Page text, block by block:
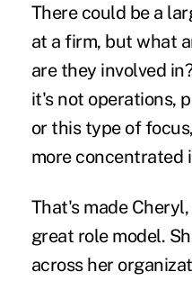
There could be a
at a firm, but what
are they involved
it's not operations,
or this type of
more concentrated
That's made
great role model.
across her